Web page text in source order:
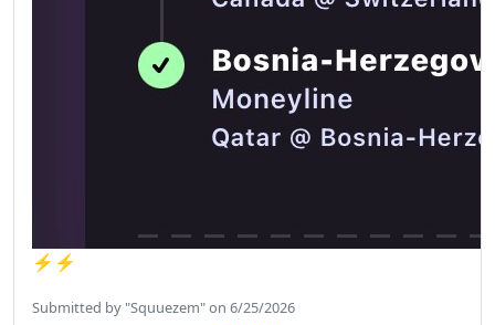
⚡️⚡️
Submitted by "Squuezem" on 6/25/2026